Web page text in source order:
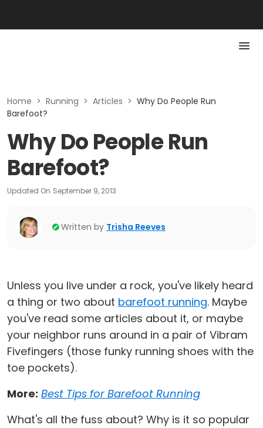
Home > Running > Articles > Why Do People Run
Barefoot?
Why Do People Run
Barefoot?
Updated On September 9, 2013
Written by Trisha Reeves
Unless you live under a rock, you've likely heard
a thing or two about barefoot running. Maybe
you've read some articles about it, or maybe
your neighbor runs around in a pair of Vibram
Fivefingers (those funky running shoes with the
toe pockets).
More: Best Tips for Barefoot Running
What's all the fuss about? Why is it so popular